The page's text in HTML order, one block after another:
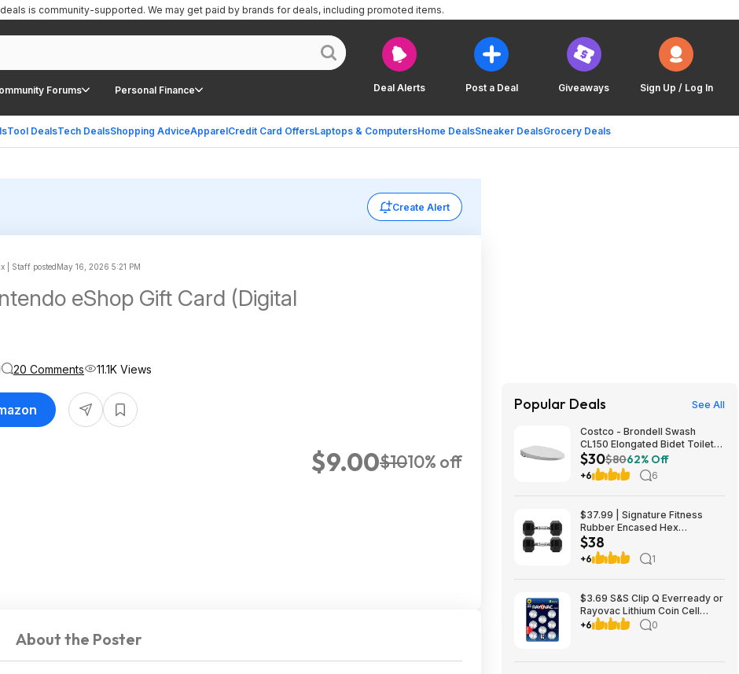
Deal Alerts Post a Deal Giveaways Sign Up / Log In
Forums Personal Finance
Tool DealsTech DealsShopping AdviceApparelCredit Card OffersLaptops & ComputersHome DealsSneaker DealsGrocery Deals
is community-supported. We may get paid by brands for deals, including promoted items.
Create Alert
| Staff postedMay 16, 2026 5:21 PM
eShop Gift Card (Digital
$9.00$1010% off
20 Comments 11.1K Views
About the Poster
Popular Deals See All
Costco - Brondell Swash
CL150 Elongated Bidet Toilet
Seat $29.97 YMMV in store
only
$30$8062% Off
+6 6
$37.99 | Signature Fitness
Rubber Encased Hex
Dumbbell (20LB Pair) at Woot!
$38
+6 1
$3.69 S&S Clip Q Everready or
Rayovac Lithium Coin Cell
Batteries Size 2032 3V, 8 Pack
+6 0